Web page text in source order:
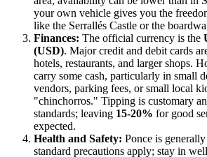
your own vehicle gives you the
like the Serrallés Castle or the
Finances: The official currency is the
(USD). Major credit and debit cards
hotels, restaurants, and larger shops.
carry some cash, particularly in small
vendors, parking fees, or small local
"chinchorros." Tipping is customary
standards; leaving 15-20% for good
expected.
Health and Safety: Ponce is
standard precautions apply; stay in